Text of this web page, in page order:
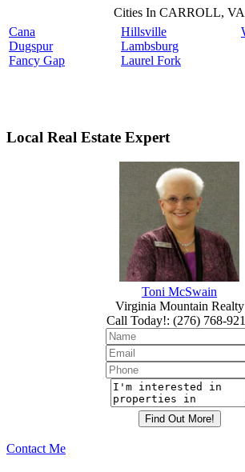
Cities In CARROLL, VA
Cana
Dugspur
Fancy Gap
Hillsville
Lambsburg
Laurel Fork
Local Real Estate Expert
Toni McSwain
Virginia Mountain Realty
Call Today!: (276) 768-
Contact Me